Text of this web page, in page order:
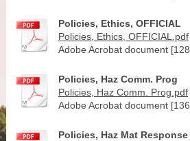
Policies, Ethics, OFFICIAL
Policies, Ethics, OFFICIAL.pdf
Adobe Acrobat document
Policies, Haz Comm. Prog
Policies, Haz Comm. Prog.pdf
Adobe Acrobat document
Policies, Haz Mat Response